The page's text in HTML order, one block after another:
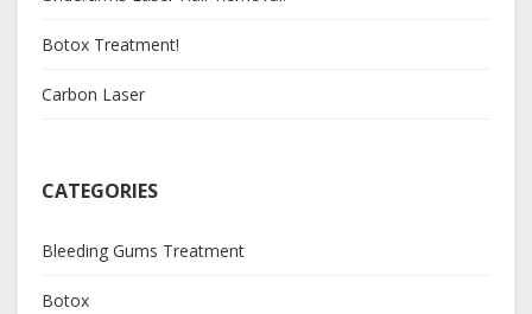
Botox Treatment!
Carbon Laser
CATEGORIES
Bleeding Gums Treatment
Botox